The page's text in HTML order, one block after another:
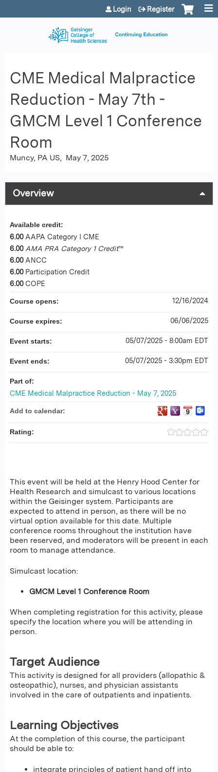
Jump to content
Login Register
CME Medical Malpractice
Reduction - May 7th -
GMCM Level 1 Conference
Room
Muncy, PA US May 7, 2025
Overview
This event will be held at the Henry Hood Center for
Health Research and simulcast to various locations
within the Geisinger system. Participants are
expected to attend in person, as there will be no
virtual option available for this date. Multiple
conference rooms throughout the institution have
been reserved, and moderators will be present in each
room to manage attendance.
Simulcast location:
GMCM Level 1 Conference Room
When completing registration for this activity, please
specify the location where you will be attending in
person.
Target Audience
This activity is designed for all providers (allopathic &
osteopathic), nurses, and physician assistants
involved in the care of outpatients and inpatients.
Learning Objectives
At the completion of this course, the participant
should be able to:
integrate principles of patient hand off into
Available credit:
6.00 AAPA Category I CME
6.00 AMA PRA Category 1 Credit™
6.00 ANCC
6.00 Participation Credit
6.00 COPE
Course opens: 12/16/2024
Course expires: 06/06/2025
Event starts: 05/07/2025 - 8:00am EDT
Event ends: 05/07/2025 - 3:30pm EDT
Part of:
CME Medical Malpractice Reduction - May 7, 2025
Add to calendar:
Rating: